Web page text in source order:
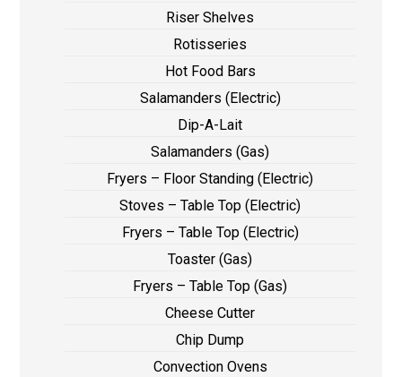
Riser Shelves
Rotisseries
Hot Food Bars
Salamanders (Electric)
Dip-A-Lait
Salamanders (Gas)
Fryers – Floor Standing (Electric)
Stoves – Table Top (Electric)
Fryers – Table Top (Electric)
Toaster (Gas)
Fryers – Table Top (Gas)
Cheese Cutter
Chip Dump
Convection Ovens